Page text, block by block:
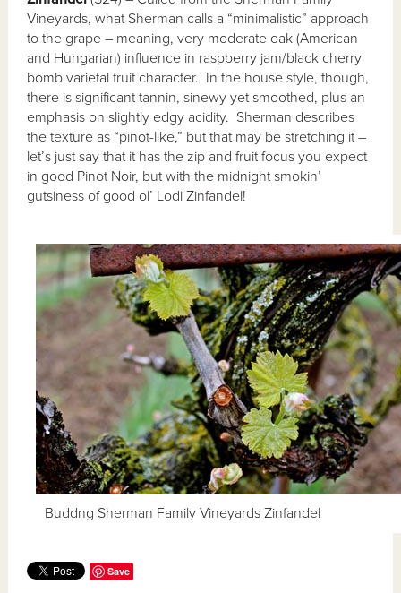
Vineyards, what Sherman calls a “minimalistic” approach
to the grape – meaning, very moderate oak (American
and Hungarian) influence in raspberry jam/black cherry
bomb varietal fruit character. In the house style, though,
there is significant tannin, sinewy yet smoothed, plus an
emphasis on slightly edgy acidity. Sherman describes
the texture as “pinot-like,” but that may be stretching it –
let’s just say that it has the zip and fruit focus you expect
in good Pinot Noir, but with the midnight smokin’
gutsiness of good ol’ Lodi Zinfandel!
Buddng Sherman Family Vineyards Zinfandel
Save